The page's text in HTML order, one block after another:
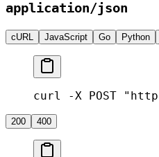
application/json
cURL JavaScript Go Python
curl -X POST
200 400